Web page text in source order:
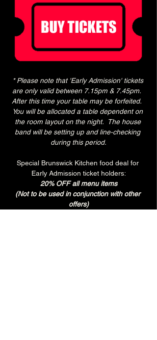
* Please note that 'Early Admission' tickets
are only valid between 7.15pm & 7.45pm.
After this time your table may be forfeited.
You will be allocated a table dependent on
the room layout on the night.  The house
band will be setting up and line-checking
during this period.
Special Brunswick Kitchen food deal for
Early Admission ticket holders:
20% OFF all menu items
(Not to be used in conjunction with other
offers)